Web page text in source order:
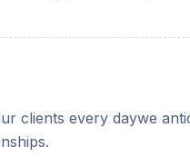
clients every daywe